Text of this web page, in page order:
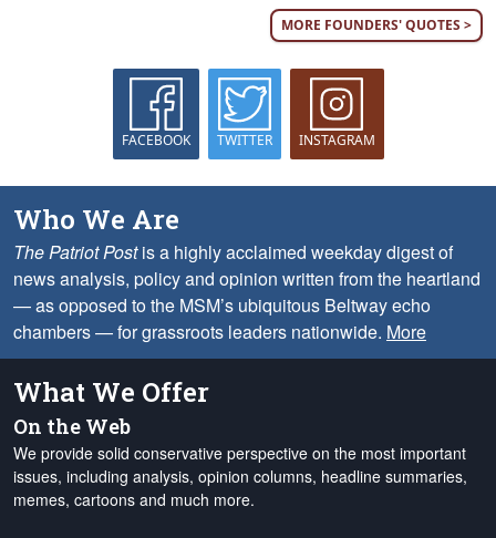
MORE FOUNDERS' QUOTES >
FACEBOOK TWITTER INSTAGRAM
Who We Are
The Patriot Postis a highly acclaimed weekday digest of
news analysis, policy and opinion written from the heartland
— as opposed to the MSM’s ubiquitous Beltway echo
chambers — for grassroots leaders nationwide. More
What We Offer
On the Web
We provide solid conservative perspective on the most important
issues, including analysis, opinion columns, headline summaries,
memes, cartoons and much more.